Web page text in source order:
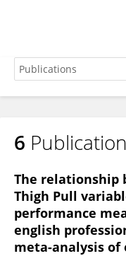
Andrew Kirkland
6
The relationship
Thigh Pull
performance
english
meta-analysis